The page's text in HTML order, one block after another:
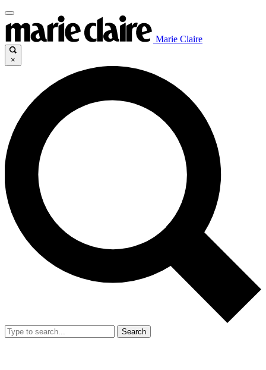
Marie Claire
×
Search